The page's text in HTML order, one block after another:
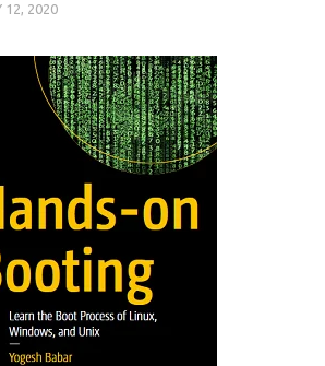
12, 2020